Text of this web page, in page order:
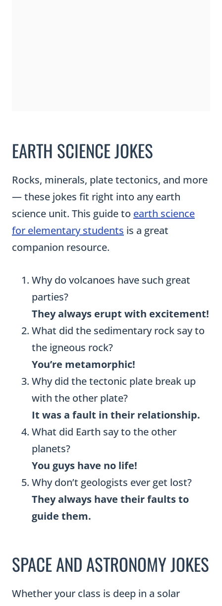
EARTH SCIENCE JOKES
Rocks, minerals, plate tectonics, and more
— these jokes fit right into any earth
science unit. This guide to earth science
for elementary students is a great
companion resource.
Why do volcanoes have such great
parties?
They always erupt with excitement!
What did the sedimentary rock say to
the igneous rock?
You’re metamorphic!
Why did the tectonic plate break up
with the other plate?
It was a fault in their relationship.
What did Earth say to the other
planets?
You guys have no life!
Why don’t geologists ever get lost?
They always have their faults to
guide them.
SPACE AND ASTRONOMY JOKES
Whether your class is deep in a solar